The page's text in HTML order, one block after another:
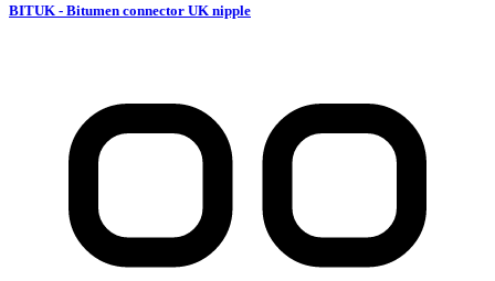
BITUK - Bitumen connector UK nipple